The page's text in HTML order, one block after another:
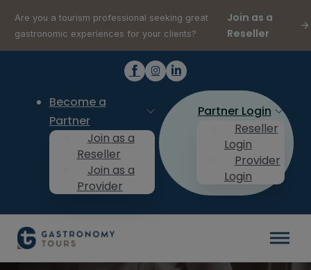
Are you a tourism professional seeking great
gastronomic experiences for your clients?
Join as a
Reseller
Become a
Partner
Join as a
Reseller
Join as a
Provider
Partner Login
Reseller
Login
Provider
Login